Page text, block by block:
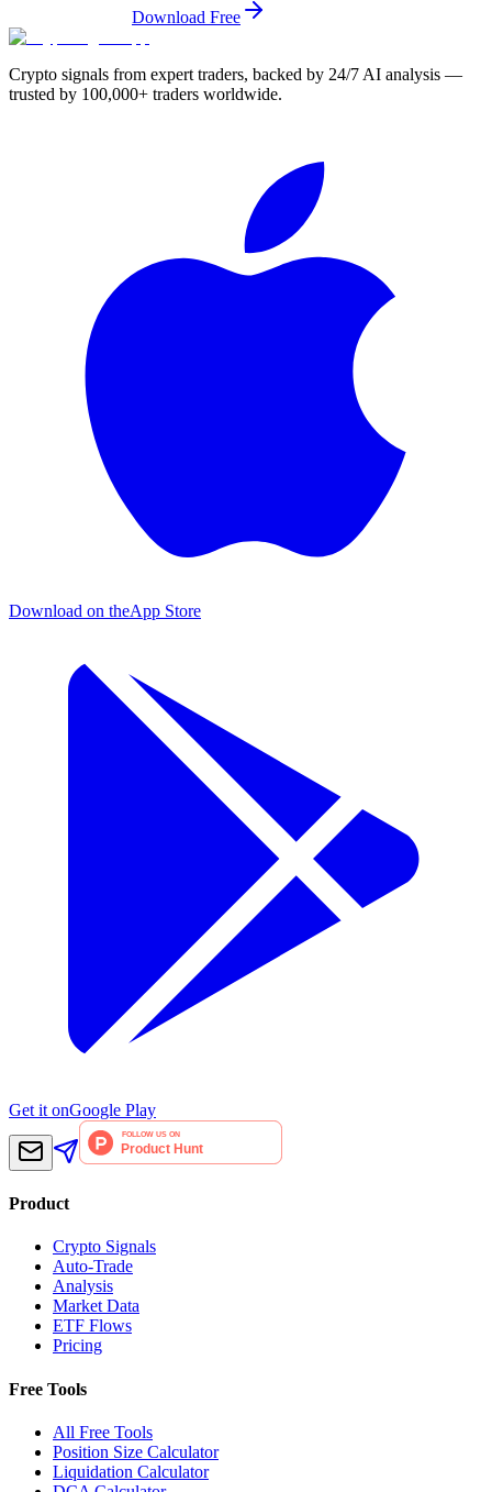
Download Free
Crypto signals from expert traders, backed by 24/7 AI analysis —
trusted by 100,000+ traders worldwide.
Download on theApp Store
Get it onGoogle Play
Product
Crypto Signals
Auto-Trade
Analysis
Market Data
ETF Flows
Pricing
Free Tools
All Free Tools
Position Size Calculator
Liquidation Calculator